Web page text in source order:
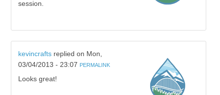
session.
kevincraftsreplied on Mon,
03/04/2013 - 23:07 PERMALINK
Looks great!